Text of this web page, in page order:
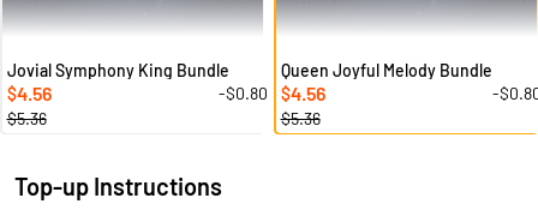
Jovial Symphony King Bundle
$4.56
-$0.80
$5.36
Queen Joyful Melody Bundle
$4.56
-
$5.36
Top-up Instructions